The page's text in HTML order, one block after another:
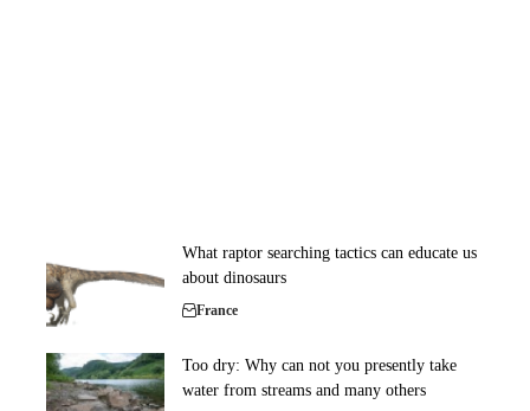
What raptor searching tactics can educate us
about dinosaurs
France
Too dry: Why can not you presently take
water from streams and many others